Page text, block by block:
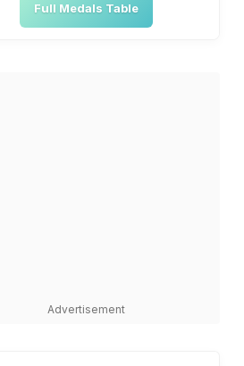
Full Medals Table
Advertisement